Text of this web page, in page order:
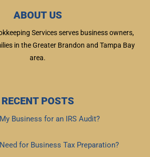
ABOUT US
Services serves business owners,
in the Greater Brandon and Tampa Bay
area.
RECENT POSTS
Business for an IRS Audit?
for Business Tax Preparation?